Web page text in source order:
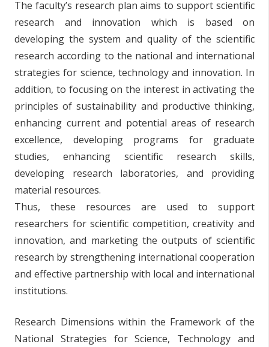
The faculty’s research plan aims to support scientific
research and innovation which is based on
developing the system and quality of the scientific
research according to the national and international
strategies for science, technology and innovation. In
addition, to focusing on the interest in activating the
principles of sustainability and productive thinking,
enhancing current and potential areas of research
excellence, developing programs for graduate
studies, enhancing scientific research skills,
developing research laboratories, and providing
material resources.
Thus, these resources are used to support
researchers for scientific competition, creativity and
innovation, and marketing the outputs of scientific
research by strengthening international cooperation
and effective partnership with local and international
institutions.
Research Dimensions within the Framework of the
National Strategies for Science, Technology and